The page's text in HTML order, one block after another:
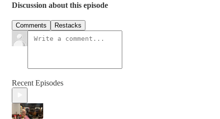
Discussion about this episode
Comments Restacks
Recent Episodes